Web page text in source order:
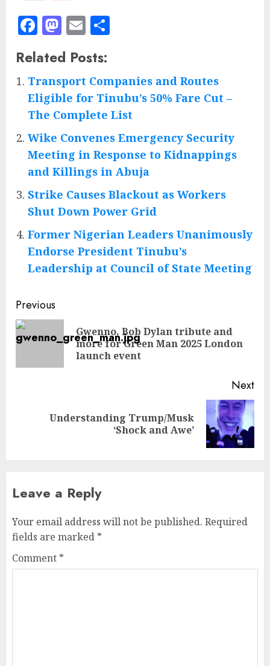
Facebook
Mastodon
Email
Related Posts:
Transport Companies and Routes
Eligible for Tinubu’s 50% Fare Cut –
The Complete List
Wike Convenes Emergency Security
Meeting in Response to Kidnappings
and Killings in Abuja
Strike Causes Blackout as Workers
Shut Down Power Grid
Former Nigerian Leaders Unanimously
Endorse President Tinubu’s
Leadership at Council of State Meeting
Post
navigation
Previous
Gwenno, Bob Dylan tribute and
more for Green Man 2025 London
launch event
Next
Understanding Trump/Musk
‘Shock and Awe’
Leave a Reply
Your email address will not be published. Required
fields are marked *
Comment *